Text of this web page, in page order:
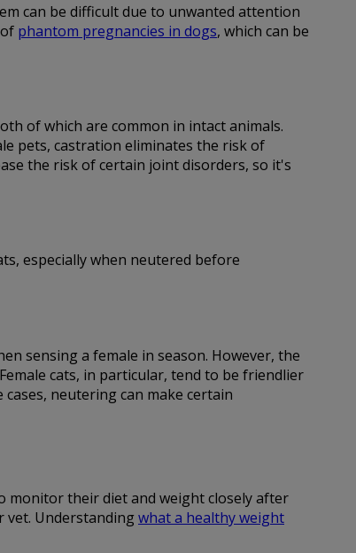
can be difficult due to unwanted attention
phantom pregnancies in dogs, which can be
of which are common in intact animals.
pets, castration eliminates the risk of
the risk of certain joint disorders, so it's
especially when neutered before
sensing a female in season. However, the
cats, in particular, tend to be friendlier
neutering can make certain
monitor their diet and weight closely after
vet. Understandingwhat a healthy weight